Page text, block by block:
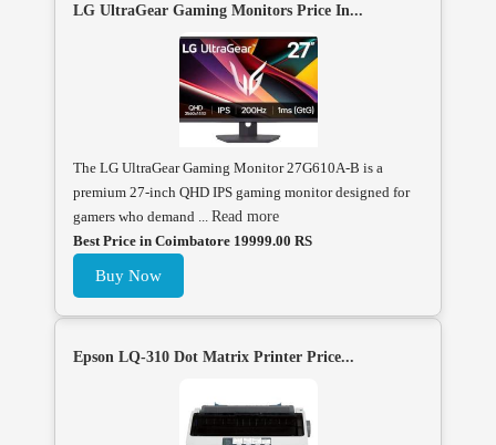
LG UltraGear Gaming Monitors Price In...
The LG UltraGear Gaming Monitor 27G610A-B is a
premium 27-inch QHD IPS gaming monitor designed for
gamers who demand ... Read more
Best Price in Coimbatore 19999.00 RS
Buy Now
Epson LQ-310 Dot Matrix Printer Price...